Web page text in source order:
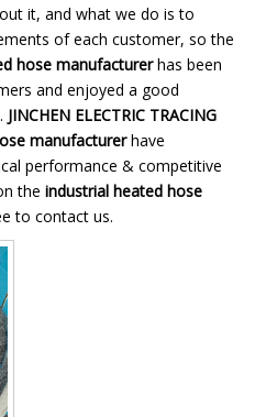
it, and what we do is to
of each customer, so the
hose manufacturerhas been
and enjoyed a good
JINCHEN ELECTRIC TRACING
manufacturerhave
performance & competitive
the industrial heated hose
to contact us.